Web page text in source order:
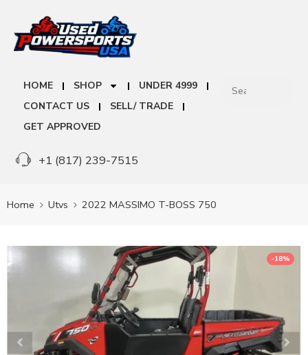
HOME SHOP
UNDER 4999
CONTACT US
SELL/ TRADE
GET APPROVED
+1 (817) 239-7515
Home Utvs 2022 MASSIMO T-BOSS 750
-18%